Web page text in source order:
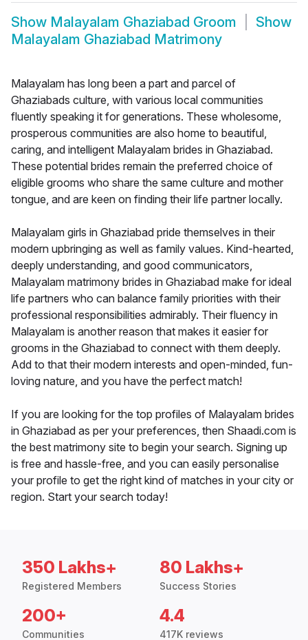
Show Malayalam Ghaziabad Groom
Show
Malayalam Ghaziabad Matrimony
Malayalam has long been a part and parcel of
Ghaziabads culture, with various local communities
fluently speaking it for generations. These wholesome,
prosperous communities are also home to beautiful,
caring, and intelligent Malayalam brides in Ghaziabad.
These potential brides remain the preferred choice of
eligible grooms who share the same culture and mother
tongue, and are keen on finding their life partner locally.
Malayalam girls in Ghaziabad pride themselves in their
modern upbringing as well as family values. Kind-hearted,
deeply understanding, and good communicators,
Malayalam matrimony brides in Ghaziabad make for ideal
life partners who can balance family priorities with their
professional responsibilities admirably. Their fluency in
Malayalam is another reason that makes it easier for
grooms in the Ghaziabad to connect with them deeply.
Add to that their modern interests and open-minded, fun-
loving nature, and you have the perfect match!
If you are looking for the top profiles of Malayalam brides
in Ghaziabad as per your preferences, then Shaadi.com is
the best matrimony site to begin your search. Signing up
is free and hassle-free, and you can easily personalise
your profile to get the right kind of matches in your city or
region. Start your search today!
350 Lakhs+
Registered Members
80 Lakhs+
Success Stories
200+
Communities
4.4
417K reviews